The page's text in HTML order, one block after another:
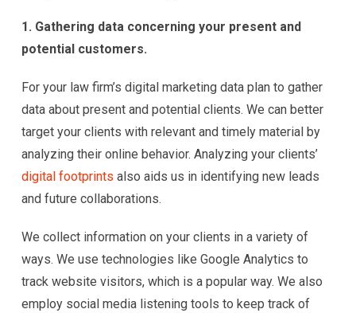
1. Gathering data concerning your present and
potential customers.
For your law firm’s digital marketing data plan to gather
data about present and potential clients. We can better
target your clients with relevant and timely material by
analyzing their online behavior. Analyzing your clients’
digital footprints also aids us in identifying new leads
and future collaborations.
We collect information on your clients in a variety of
ways. We use technologies like Google Analytics to
track website visitors, which is a popular way. We also
employ social media listening tools to keep track of